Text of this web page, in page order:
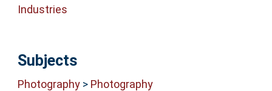
Industries
Subjects
Photography> Photography